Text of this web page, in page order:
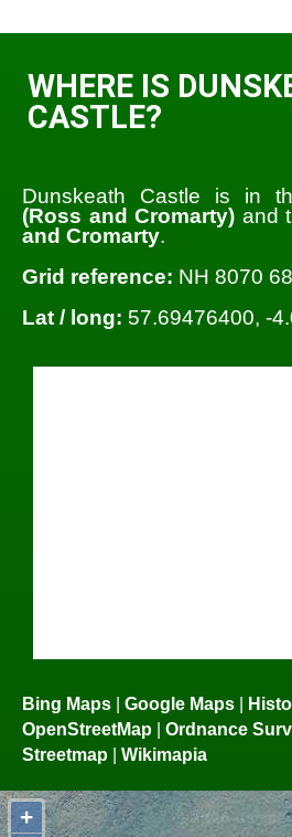
WHERE IS
CASTLE?
Dunskeath Castle is in
(Ross and Cromarty) and
and Cromarty.
Grid reference: NH 8070
Lat / long: 57.69476400, -
Bing Maps | Google Maps |
OpenStreetMap | Ordnance
Streetmap | Wikimapia
+